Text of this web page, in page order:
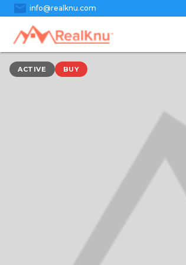
mail info@realknu.com
ACTIVE BUY